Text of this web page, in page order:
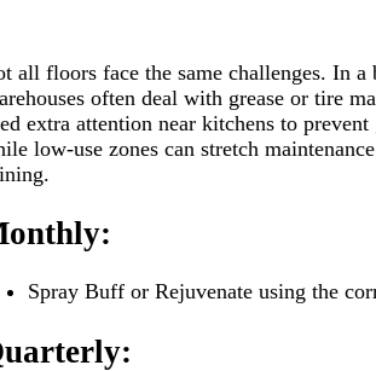
all floors face the same challenges. In
often deal with grease or tire
extra attention near kitchens to
low-use zones can stretch
Spray Buff or Rejuvenate using the